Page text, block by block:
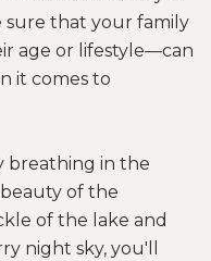
sure that your family
age or lifestyle—can
it comes to
breathing in the
of the
of the lake and
night sky, you'll